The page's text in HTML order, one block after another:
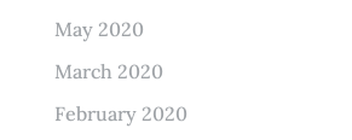
May 2020
March 2020
February 2020